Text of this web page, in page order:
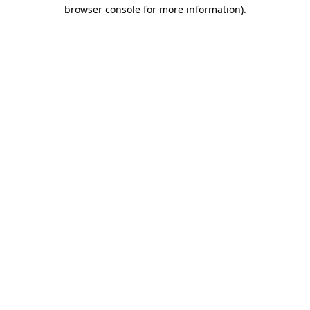
browser console for more information).